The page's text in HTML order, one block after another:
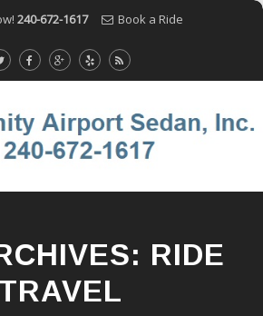
240-672-1617 Book a Ride
RIDE
TRAVEL